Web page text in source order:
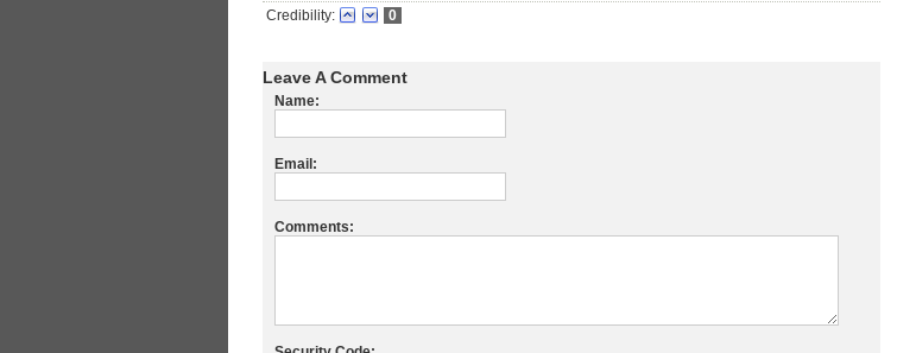
Credibility: 0
Leave A Comment
Name:
Email:
Comments: